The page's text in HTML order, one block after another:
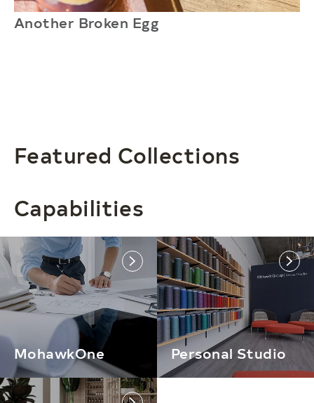
Another Broken Egg
Featured Collections
Capabilities
link
MohawkOne
link
Personal Studio